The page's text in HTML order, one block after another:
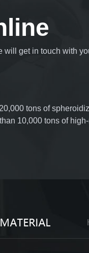
will get in touch with
tons of
10,000 tons of